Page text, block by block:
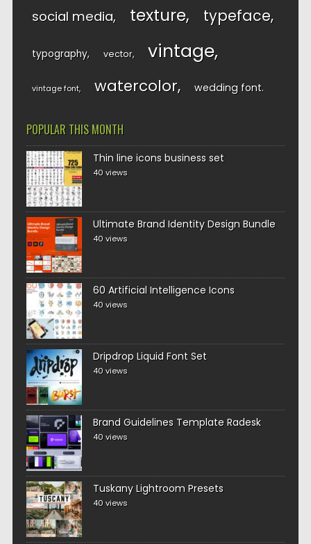
social media texture typeface
typography vector vintage
vintage font watercolor wedding font
POPULAR THIS MONTH
Thin line icons business set
40 views
Ultimate Brand Identity Design Bundle
40 views
60 Artificial Intelligence Icons
40 views
Dripdrop Liquid Font Set
40 views
Brand Guidelines Template Radesk
40 views
Tuskany Lightroom Presets
40 views